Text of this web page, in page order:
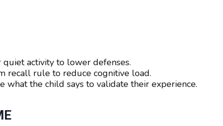
quiet activity to lower defenses.
recall rule to reduce cognitive load.
what the child says to validate their experience.